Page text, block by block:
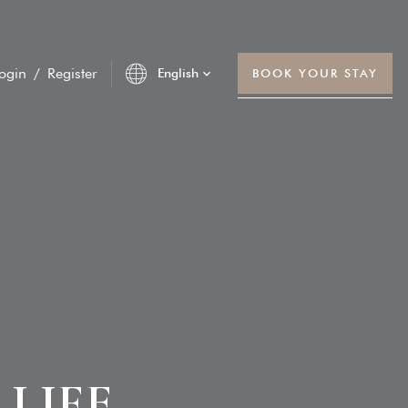
/ Register English BOOK YOUR STAY
Service